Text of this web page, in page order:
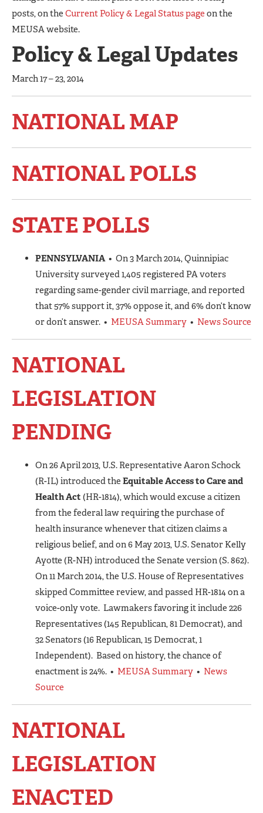
posts, on the Current Policy & Legal Status page on the
MEUSA website.
Policy & Legal Updates
March 17 – 23, 2014
NATIONAL MAP
NATIONAL POLLS
STATE POLLS
PENNSYLVANIA • On 3 March 2014, Quinnipiac
University surveyed 1,405 registered PA voters
regarding same-gender civil marriage, and reported
that 57% support it, 37% oppose it, and 6% don’t know
or don’t answer. • MEUSA Summary • News Source
NATIONAL
LEGISLATION
PENDING
On 26 April 2013, U.S. Representative Aaron Schock
(R-IL) introduced the Equitable Access to Care and
Health Act (HR-1814), which would excuse a citizen
from the federal law requiring the purchase of
health insurance whenever that citizen claims a
religious belief, and on 6 May 2013, U.S. Senator Kelly
Ayotte (R-NH) introduced the Senate version (S. 862).
On 11 March 2014, the U.S. House of Representatives
skipped Committee review, and passed HR-1814 on a
voice-only vote. Lawmakers favoring it include 226
Representatives (145 Republican, 81 Democrat), and
32 Senators (16 Republican, 15 Democrat, 1
Independent). Based on history, the chance of
enactment is 24%. • MEUSA Summary • News
Source
NATIONAL
LEGISLATION
ENACTED